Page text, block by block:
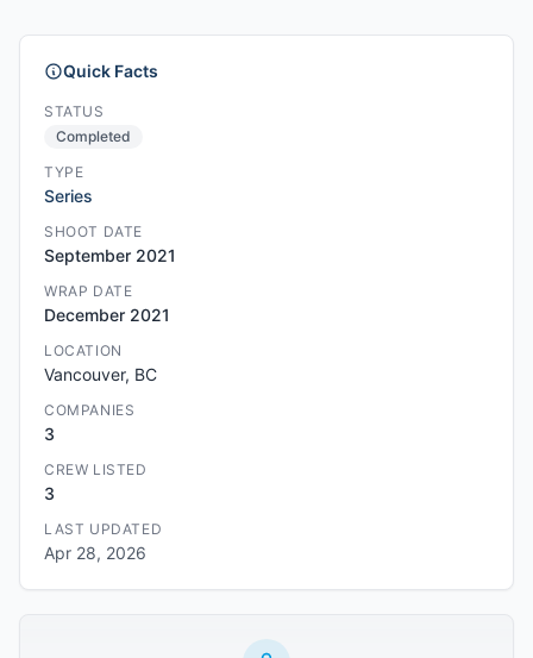
Quick Facts
STATUS
Completed
TYPE
Series
SHOOT DATE
September 2021
WRAP DATE
December 2021
LOCATION
Vancouver, BC
COMPANIES
3
CREW LISTED
3
LAST UPDATED
Apr 28, 2026